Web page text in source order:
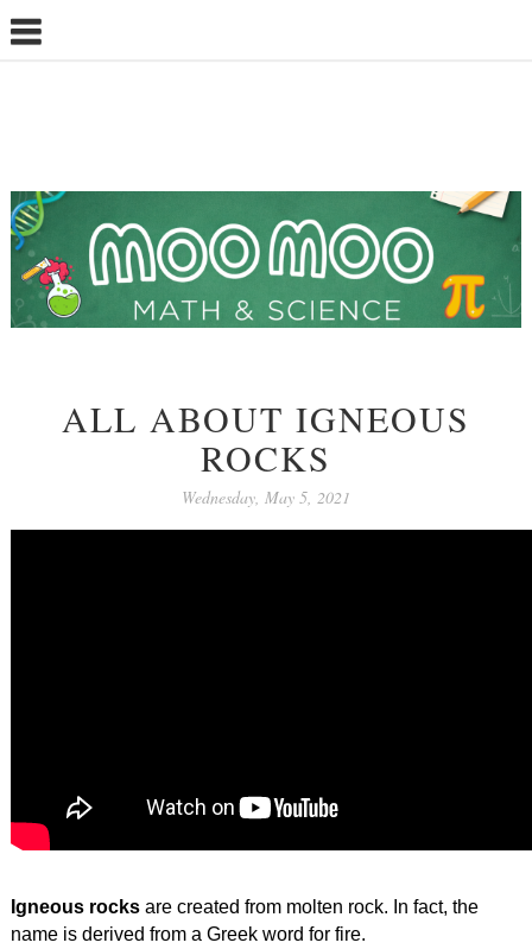
ALL ABOUT IGNEOUS
ROCKS
Wednesday, May 5, 2021
Igneous rocks are created from molten rock. In fact, the
name is derived from a Greek word for fire.